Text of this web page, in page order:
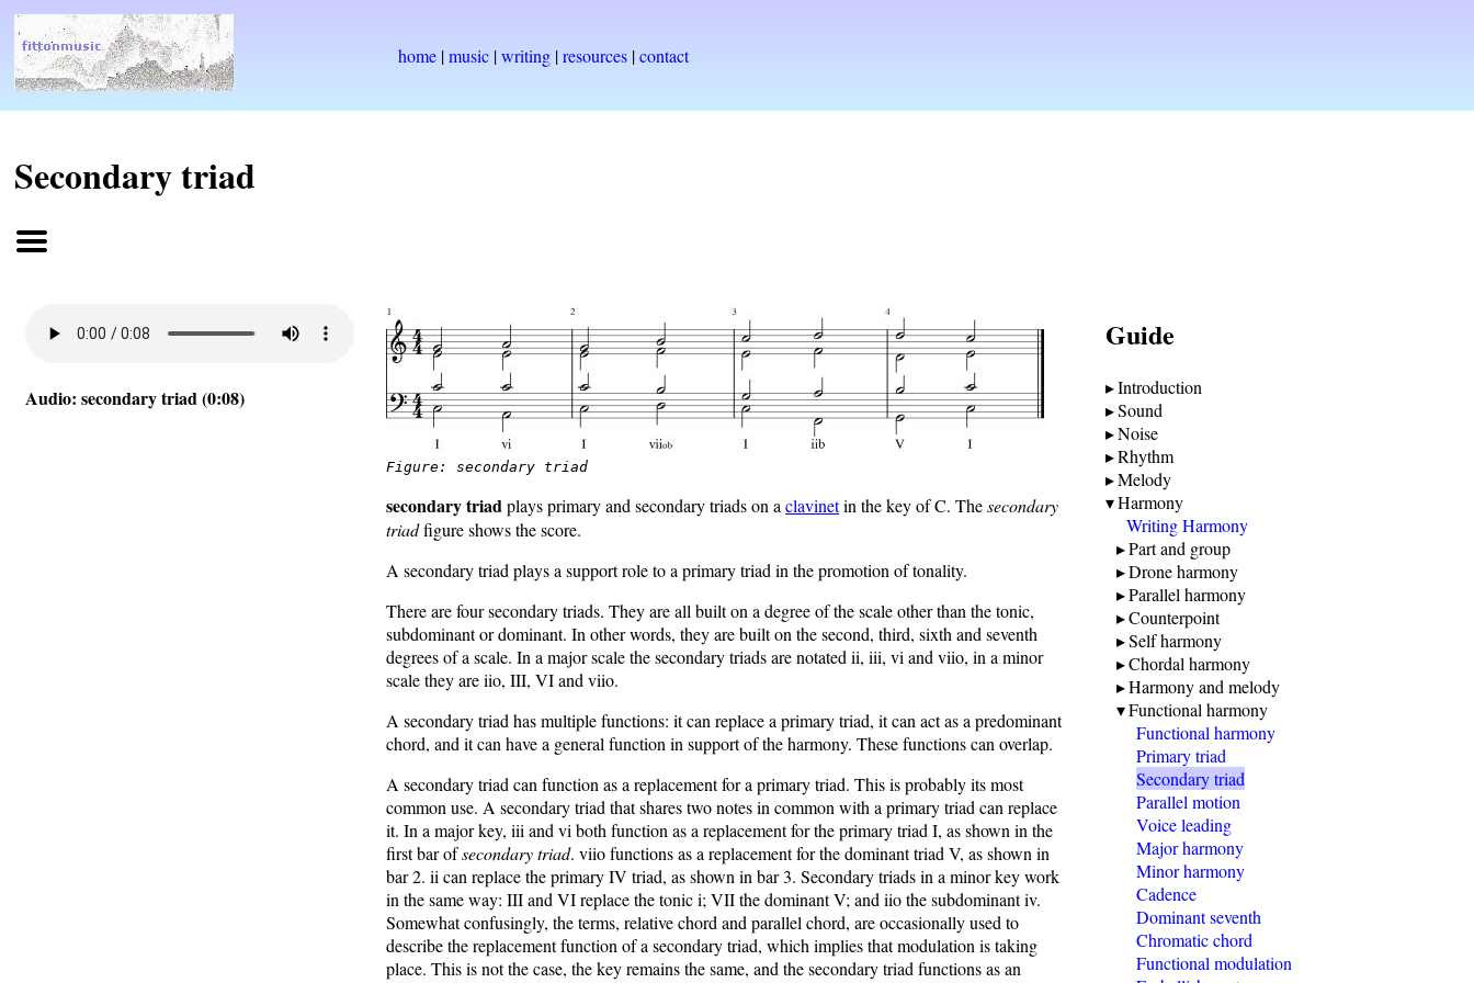
home|music|writing|resources|contact
Secondary triad
Audio: secondary triad (0:08)
Figure: secondary triad
secondary triadplays primary and secondary triads on aclavinetin the key of C. Thesecondary
triadfigure shows the score.
A secondary triad plays a support role to a primary triad in the promotion of tonality.
There are four secondary triads. They are all built on a degree of the scale other than the tonic,
subdominant or dominant. In other words, they are built on the second, third, sixth and seventh
degrees of a scale. In a major scale the secondary triads are notated ii, iii, vi and viio, in a minor
scale they are iio, III, VI and viio.
A secondary triad has multiple functions: it can replace a primary triad, it can act as a predominant
chord, and it can have a general function in support of the harmony. These functions can overlap.
A secondary triad can function as a replacement for a primary triad. This is probably its most
common use. A secondary triad that shares two notes in common with a primary triad can replace
it. In a major key, iii and vi both function as a replacement for the primary triad I, as shown in the
first bar ofsecondary triad. viio functions as a replacement for the dominant triad V, as shown in
bar 2. ii can replace the primary IV triad, as shown in bar 3. Secondary triads in a minor key work
in the same way: III and VI replace the tonic i; VII the dominant V; and iio the subdominant iv.
Somewhat confusingly, the terms, relative chord and parallel chord, are occasionally used to
describe the replacement function of a secondary triad, which implies that modulation is taking
place. This is not the case, the key remains the same, and the secondary triad functions as an
Guide
Introduction
Sound
Noise
Rhythm
Melody
Harmony
Writing Harmony
Part and group
Drone harmony
Parallel harmony
Counterpoint
Self harmony
Chordal harmony
Harmony and melody
Functional harmony
Functional harmony
Primary triad
Secondary triad
Parallel motion
Voice leading
Major harmony
Minor harmony
Cadence
Dominant seventh
Chromatic chord
Functional modulation